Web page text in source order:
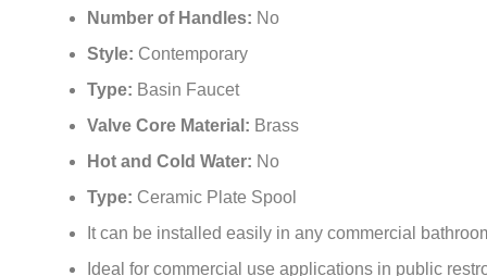
Style:Contemporary
Type: Basin Faucet
Valve Core Material:
Hot and Cold Water: No
Type:Ceramic Plate Spool
It can be installed easily in any commercial
Ideal for commercial use applications in public